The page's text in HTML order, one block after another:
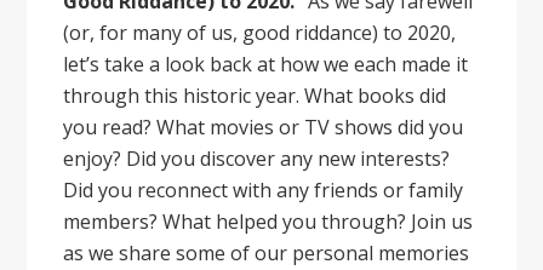
(or, for many of us, good riddance) to 2020,
let’s take a look back at how we each made it
through this historic year. What books did
you read? What movies or TV shows did you
enjoy? Did you discover any new interests?
Did you reconnect with any friends or family
members? What helped you through? Join us
as we share some of our personal memories